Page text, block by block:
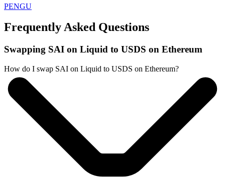
PENGU
Frequently Asked Questions
Swapping SAI on Liquid to USDS on Ethereum
How do I swap SAI on Liquid to USDS on Ethereum?